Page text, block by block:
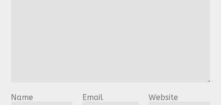
Name Email Website